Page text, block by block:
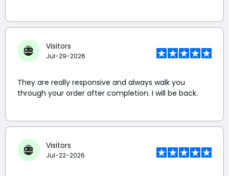
Visitors
Jul-29-2026
They are really responsive and always walk you
through your order after completion. I will be back.
Visitors
Jul-22-2026